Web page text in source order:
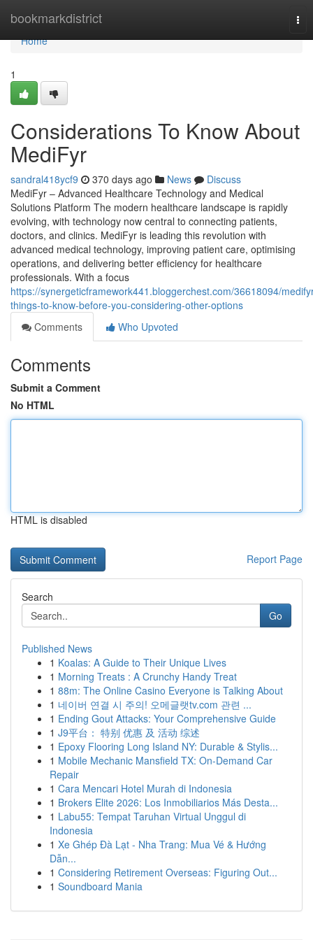
bookmarkdistrict
Home
Home
1
Considerations To Know About
MediFyr
sandral418ycf9 370 days ago News
Discuss
MediFyr – Advanced Healthcare Technology and Medical
Solutions Platform The modern healthcare landscape is rapidly
evolving, with technology now central to connecting patients,
doctors, and clinics. MediFyr is leading this revolution with
advanced medical technology, improving patient care, optimising
operations, and delivering better efficiency for healthcare
professionals. With a focus
https://synergeticframework441.bloggerchest.com/36618094/
things-to-know-before-you-considering-other-options
Comments
Who Upvoted
Comments
Submit a Comment
No HTML
HTML is disabled
Report Page
Search
Go
Published News
1 Koalas: A Guide to Their Unique Lives
1 Morning Treats : A Crunchy Handy Treat
1 88m: The Online Casino Everyone is Talking About
1 네이버 연결 시 주의! 오메글랫tv.com 관련 ...
1 Ending Gout Attacks: Your Comprehensive Guide
1 J9平台： 特别 优惠 及 活动 综述
1 Epoxy Flooring Long Island NY: Durable & Stylis...
1 Mobile Mechanic Mansfield TX: On-Demand Car
Repair
1 Cara Mencari Hotel Murah di Indonesia
1 Brokers Elite 2026: Los Inmobiliarios Más Desta...
1 Labu55: Tempat Taruhan Virtual Unggul di
Indonesia
1 Xe Ghép Đà Lạt - Nha Trang: Mua Vé & Hướng
Dẫn...
1 Considering Retirement Overseas: Figuring Out...
1 Soundboard Mania